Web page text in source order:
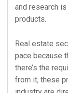
and research
products.
Real estate
pace because
there’s the
from it, these